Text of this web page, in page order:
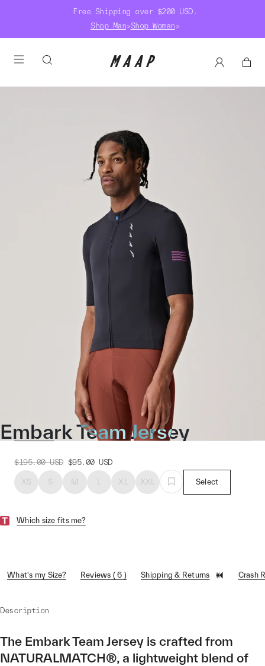
Free Shipping over $200 USD.
Shop Man>Shop Woman>
Embark Team Jersey
$195.00 USD $95.00 USD
XS S M L XL XXL Select
Which size fits me?
What's my Size? Reviews ( 6 ) Shipping & Returns Crash
Description
The Embark Team Jersey is crafted from
NATURALMATCH®, a lightweight blend of